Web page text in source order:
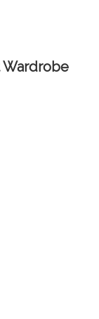
Wardrobe